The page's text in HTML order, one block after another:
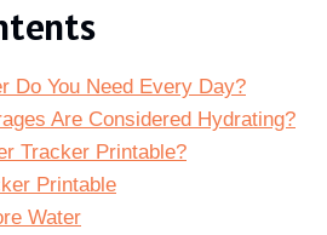
Do You Need Every Day?
Are Considered Hydrating?
Tracker Printable?
Printable
Water